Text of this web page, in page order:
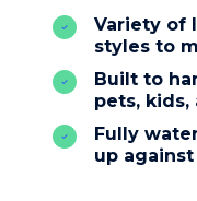
Variety of
styles to
Built to
pets,
Fully
up